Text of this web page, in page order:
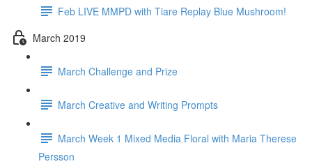
Feb LIVE MMPD with Tiare Replay Blue Mushroom!
March 2019
March Challenge and Prize
March Creative and Writing Prompts
March Week 1 Mixed Media Floral with Maria Therese
Persson